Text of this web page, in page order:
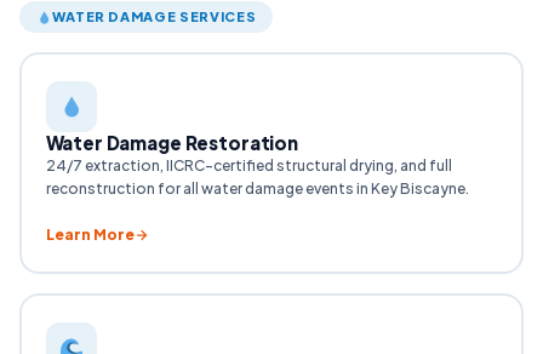
WATER DAMAGE SERVICES
Water Damage Restoration
24/7 extraction, IICRC-certified structural drying, and full
reconstruction for all water damage events in Key Biscayne.
Learn More